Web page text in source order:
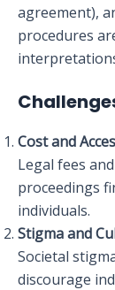
agreement),
procedures
Cost and
Legal fees
proceedings
individuals.
Stigma and
Societal
discourage